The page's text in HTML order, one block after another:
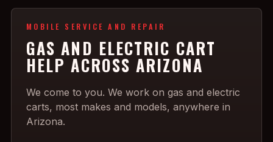
MOBILE SERVICE AND REPAIR
GAS AND ELECTRIC CART
HELP ACROSS ARIZONA
We come to you. We work on gas and electric
carts, most makes and models, anywhere in
Arizona.